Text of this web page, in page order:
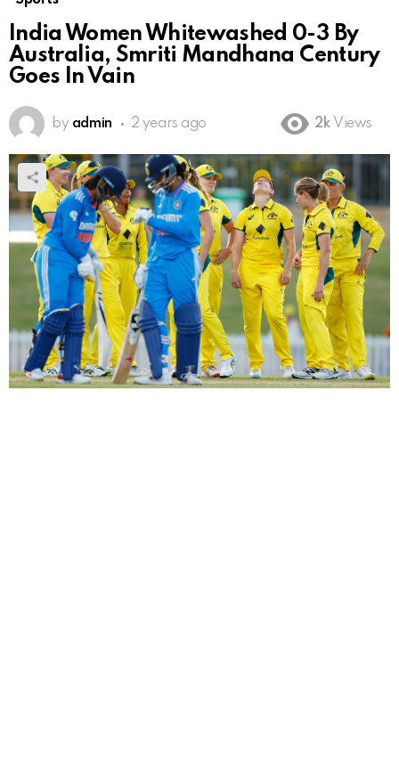
India Women Whitewashed 0-3 By
Australia, Smriti Mandhana Century
Goes In Vain
by admin 2 years ago 2k Views